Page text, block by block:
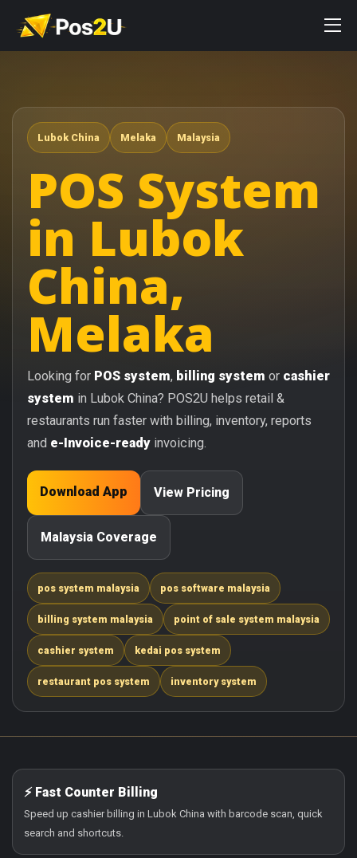
Lubok China Melaka Malaysia
POS System
in Lubok
China,
Melaka
Looking for POS system, billing system or cashier
system in Lubok China? POS2U helps retail &
restaurants run faster with billing, inventory, reports
and e-Invoice-ready invoicing.
Download App View Pricing
Malaysia Coverage
pos system malaysia pos software malaysia
billing system malaysia point of sale system malaysia
cashier system kedai pos system
restaurant pos system inventory system
⚡ Fast Counter Billing
Speed up cashier billing in Lubok China with barcode scan, quick
search and shortcuts.